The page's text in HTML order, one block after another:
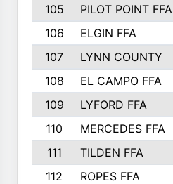
105
PILOT POINT FFA
106
ELGIN FFA
107
LYNN COUNTY
108
EL CAMPO FFA
109
LYFORD FFA
110
MERCEDES FFA
111
TILDEN FFA
112
ROPES FFA